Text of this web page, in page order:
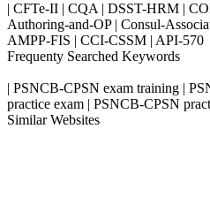
| CFTe-II | CQA | DSST-HRM |
Authoring-and-OP | Consul-
AMPP-FIS | CCI-CSSM | API-570
Frequenty Searched Keywords
| PSNCB-CPSN exam training |
practice exam | PSNCB-CPSN
Similar Websites